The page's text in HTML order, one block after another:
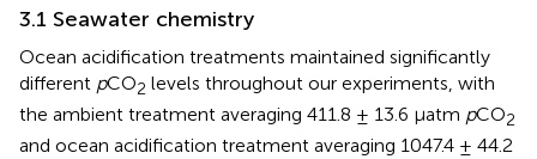
3.1 Seawater chemistry
Ocean acidification treatments maintained significantly
different pCO2 levels throughout our experiments, with
the ambient treatment averaging 411.8 ± 13.6 µatm pCO2
and ocean acidification treatment averaging 1047.4 ± 44.2